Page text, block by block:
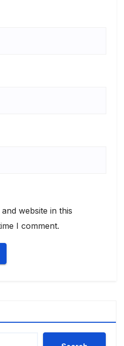
website in this
I comment.